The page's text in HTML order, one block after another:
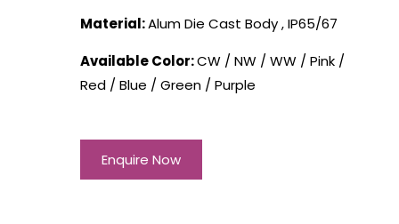
Material:Alum Die Cast Body , IP65/67
Available Color:CW / NW / WW / Pink /
Red / Blue / Green / Purple
Enquire Now